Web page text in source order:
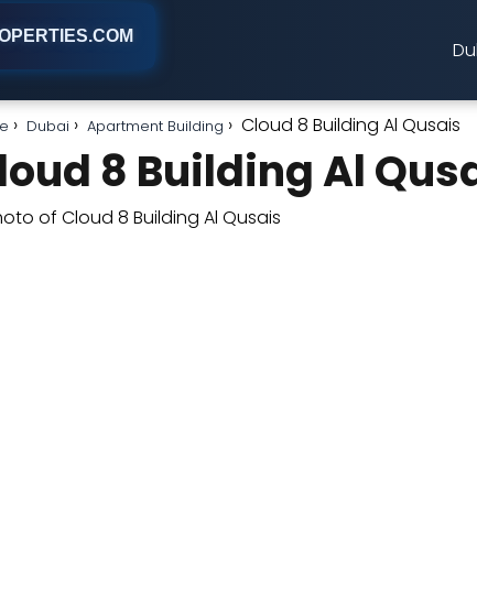
Dubai Apartment Building Cloud 8 Building Al Qusais
8 Building Al